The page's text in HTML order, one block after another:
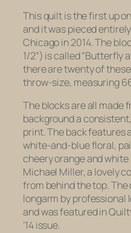
This quilt is the first up
and it was pieced
Chicago in 2014. The
1/2”) is called “Butterfly
there are twenty of
throw-size, measuring 66
The blocks are all made
background a
print. The back features
white-and-blue floral,
cheery orange and
Michael Miller, a lovely
from behind the top. The
longarm by professional
and was featured in
’14 issue.